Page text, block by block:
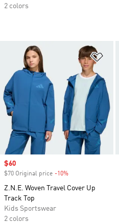
2 colors
Sale price
$60
$70 Original price -10%
Z.N.E. Woven Travel Cover Up
Track Top
Kids Sportswear
2 colors